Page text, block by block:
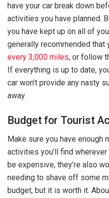
have your car break down
activities you have planned.
you have kept up on all of
generally recommended that
every 3,000 miles, or follow
If everything is up to date,
car won’t provide any nasty
away.
Budget for Tourist
Make sure you have enough
activities you’ll find
be expensive, they’re also
needing to shave off some
budget, but it is worth it.